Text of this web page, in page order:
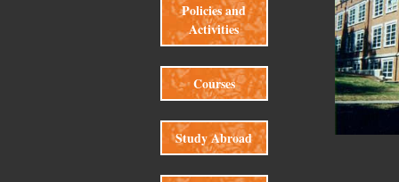
Policies and
Activities
Courses
Study Abroad